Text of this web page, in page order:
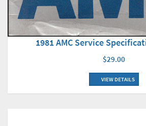
1981 AMC Service
$29.00
VIEW DETAILS